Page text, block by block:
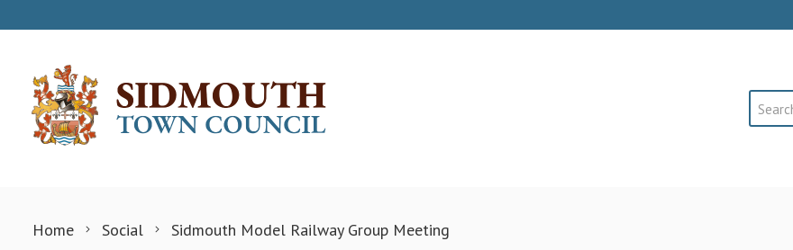
Search
Home Social Sidmouth Model Railway Group Meeting